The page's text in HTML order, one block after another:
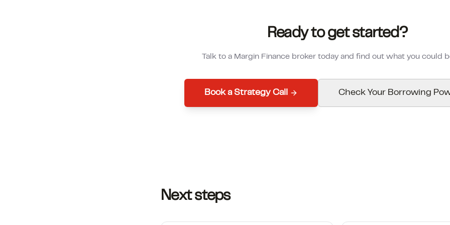
Ready to get started?
Talk to a Margin Finance broker today and find out what you could
Book a Strategy Call Check Your Borrowing
Next steps